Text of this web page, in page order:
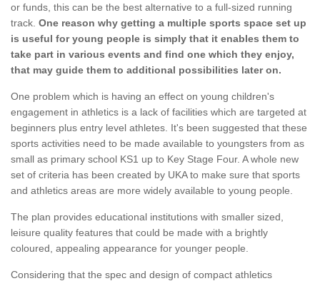
or funds, this can be the best alternative to a full-sized running
track. One reason why getting a multiple sports space set up
is useful for young people is simply that it enables them to
take part in various events and find one which they enjoy,
that may guide them to additional possibilities later on.
One problem which is having an effect on young children's
engagement in athletics is a lack of facilities which are targeted at
beginners plus entry level athletes. It's been suggested that these
sports activities need to be made available to youngsters from as
small as primary school KS1 up to Key Stage Four. A whole new
set of criteria has been created by UKA to make sure that sports
and athletics areas are more widely available to young people.
The plan provides educational institutions with smaller sized,
leisure quality features that could be made with a brightly
coloured, appealing appearance for younger people.
Considering that the spec and design of compact athletics